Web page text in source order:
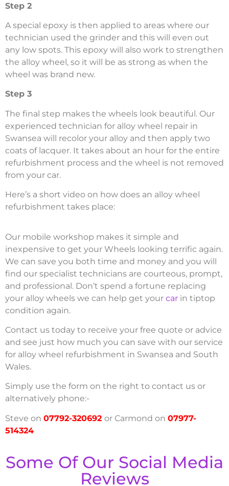
Step 2
A special epoxy is then applied to areas where our
technician used the grinder and this will even out
any low spots. This epoxy will also work to strengthen
the alloy wheel, so it will be as strong as when the
wheel was brand new.
Step 3
The final step makes the wheels look beautiful. Our
experienced technician for alloy wheel repair in
Swansea will recolor your alloy and then apply two
coats of lacquer. It takes about an hour for the entire
refurbishment process and the wheel is not removed
from your car.
Here’s a short video on how does an alloy wheel
refurbishment takes place:
Our mobile workshop makes it simple and
inexpensive to get your Wheels looking terrific again.
We can save you both time and money and you will
find our specialist technicians are courteous, prompt,
and professional. Don’t spend a fortune replacing
your alloy wheels we can help get your car in tiptop
condition again.
Contact us today to receive your free quote or advice
and see just how much you can save with our service
for alloy wheel refurbishment in Swansea and South
Wales.
Simply use the form on the right to contact us or
alternatively phone:-
Steve on 07792-320692 or Carmond on 07977-
514324
Some Of Our Social Media
Reviews